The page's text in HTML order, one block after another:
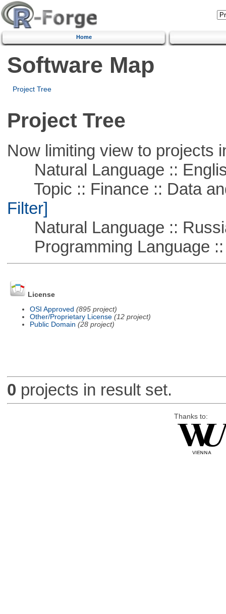
Home
Software Map
Project Tree
Project Tree
Now limiting view to projects
Natural Language ::
Topic :: Finance :: Data
Filter]
Natural Language ::
Programming Language ::
License
OSI Approved (895 project)
Other/Proprietary License (12 project)
Public Domain (28 project)
0 projects in result set.
Thanks to: